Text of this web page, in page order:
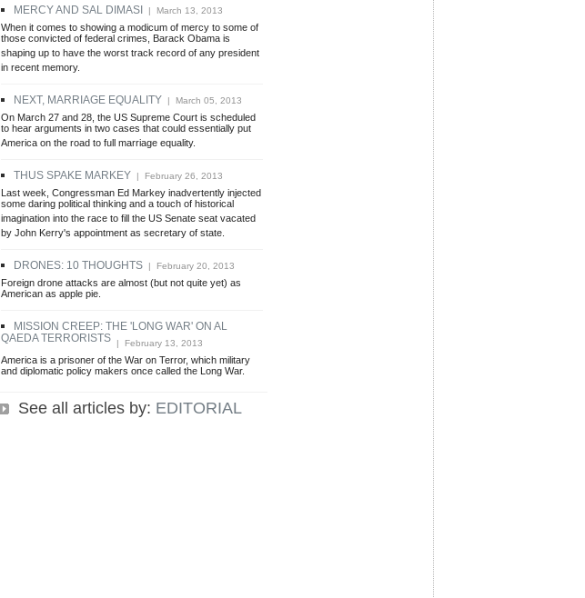
MERCY AND SAL DIMASI | March 13, 2013
When it comes to showing a modicum of mercy to some of
those convicted of federal crimes, Barack Obama is
shaping up to have the worst track record of any president
in recent memory.
NEXT, MARRIAGE EQUALITY | March 05, 2013
On March 27 and 28, the US Supreme Court is scheduled
to hear arguments in two cases that could essentially put
America on the road to full marriage equality.
THUS SPAKE MARKEY | February 26, 2013
Last week, Congressman Ed Markey inadvertently injected
some daring political thinking and a touch of historical
imagination into the race to fill the US Senate seat vacated
by John Kerry's appointment as secretary of state.
DRONES: 10 THOUGHTS | February 20, 2013
Foreign drone attacks are almost (but not quite yet) as
American as apple pie.
MISSION CREEP: THE 'LONG WAR' ON AL
QAEDA TERRORISTS | February 13, 2013
America is a prisoner of the War on Terror, which military
and diplomatic policy makers once called the Long War.
See all articles by: EDITORIAL